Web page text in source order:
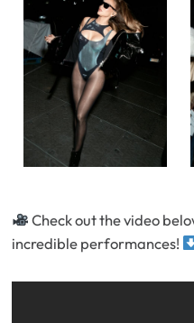
Check out the video
incredible performances!